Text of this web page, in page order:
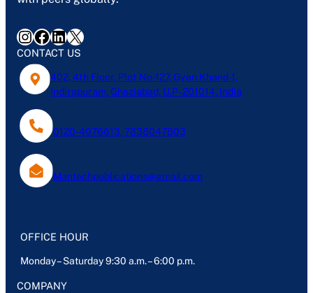
InstagramFacebook LinkedIn X
CONTACT US
402, 4th Floor, Plot No-127, Gyan Khand-1,
Indirapuram, Ghaziabad, U.P- 201014, India
0120-4076613, 7838047803
Mantechpublications@gmail.com
OFFICE HOUR
Monday – Saturday 9:30 a.m. – 6:00 p.m.
COMPANY